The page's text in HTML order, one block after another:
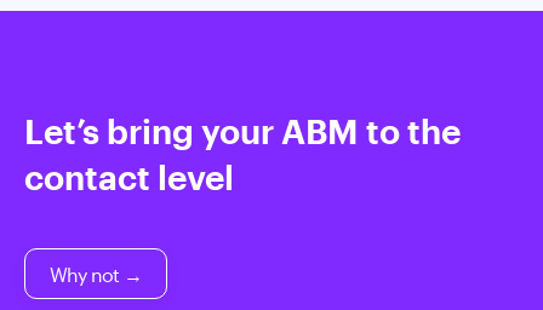
Let’s bring your ABM to the
contact level
Why not →